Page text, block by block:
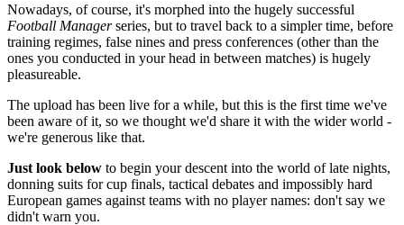
Nowadays, of course, it's morphed into the hugely successful
Football Managerseries, but to travel back to a simpler time, before
training regimes, false nines and press conferences (other than the
ones you conducted in your head in between matches) is hugely
pleasureable.
The upload has been live for a while, but this is the first time we've
been aware of it, so we thought we'd share it with the wider world -
we're generous like that.
Just look below to begin your descent into the world of late nights,
donning suits for cup finals, tactical debates and impossibly hard
European games against teams with no player names: don't say we
didn't warn you.